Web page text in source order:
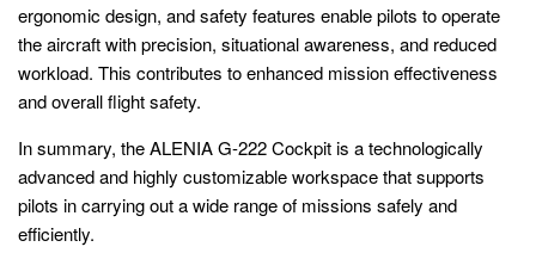
ergonomic design, and safety features enable pilots to operate
the aircraft with precision, situational awareness, and reduced
workload. This contributes to enhanced mission effectiveness
and overall flight safety.
In summary, the ALENIA G-222 Cockpit is a technologically
advanced and highly customizable workspace that supports
pilots in carrying out a wide range of missions safely and
efficiently.